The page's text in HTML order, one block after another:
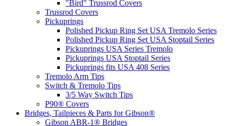
"Bird" Trussrod Covers
Trussrod Covers
Pickuprings
Polished Pickup Ring Set USA Tremolo Series
Polished Pickup Ring Set USA Stoptail Series
Pickuprings USA Series Tremolo
Pickuprings USA Stoptail Series
Pickuprings fits USA 408 Series
Tremolo Arm Tips
Switch & Tremolo Tips
3/5 Way Switch Tips
P90® Covers
Bridges, Tailpieces & Parts for Gibson®
Gibson ABR-1® Bridges